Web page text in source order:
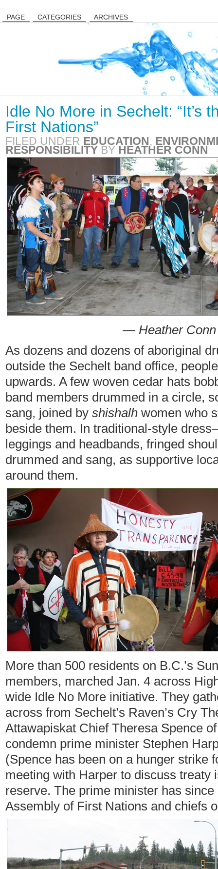
PAGE CATEGORIES ARCHIVES
Idle No More in Sechelt: “It’s
First Nations”
FILED UNDER EDUCATION,
RESPONSIBILITY BY HEATHER CONN
— Heather Conn
As dozens and dozens of aboriginal
outside the Sechelt band office,
upwards. A few woven cedar hats
band members drummed in a circle,
sang, joined by shishalh women who
beside them. In traditional-style
leggings and headbands, fringed
drummed and sang, as supportive
around them.
More than 500 residents on B.C.’s
members, marched Jan. 4 across
wide Idle No More initiative. They
across from Sechelt’s Raven’s Cry
Attawapiskat Chief Theresa Spence
condemn prime minister Stephen
(Spence has been on a hunger strike
meeting with Harper to discuss treaty
reserve. The prime minister has
Assembly of First Nations and chiefs